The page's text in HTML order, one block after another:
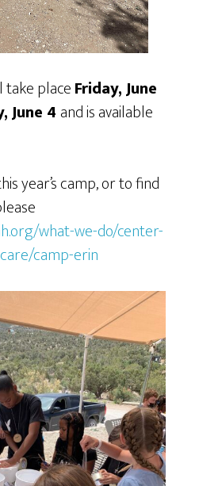
take placeFriday, June
June 4 and is available
year’s camp, or to find
what-we-do/center-
camp-erin